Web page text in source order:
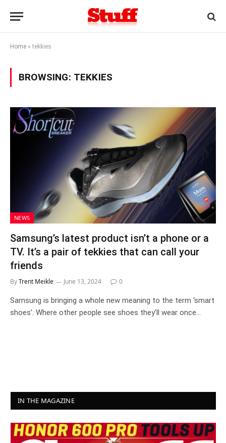
Home »tekkies
BROWSING: TEKKIES
NEWS
Samsung’s latest product isn’t a phone or a
TV. It’s a pair of tekkies that can call your
friends
ByTrent Meikle June 13, 2024 0
Samsung is bringing a whole new meaning to the term ‘smart
shoes’. Where other people see shoes they’ll wear once…
IN THE MAGAZINE